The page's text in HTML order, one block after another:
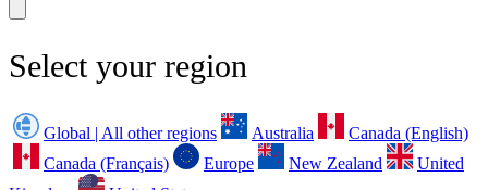
Select your region
Global | All other regions Australia
Canada (English)
Canada (Français)
Europe New Zealand
United